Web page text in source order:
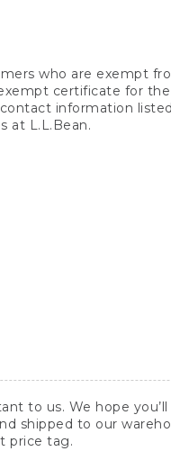
who are exempt
certificate for
information
at L.L.Bean.
to us. We hope
shipped to our
price tag.